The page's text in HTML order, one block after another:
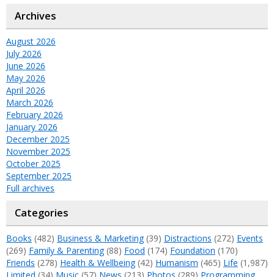
Archives
August 2026
July 2026
June 2026
May 2026
April 2026
March 2026
February 2026
January 2026
December 2025
November 2025
October 2025
September 2025
Full archives
Categories
Books (482) Business & Marketing(39) Distractions (272) Events
(269) Family & Parenting(88) Food (174) Foundation (170)
Friends (278) Health & Wellbeing(42) Humanism (465) Life (1,987)